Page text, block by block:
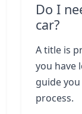
Do I
car?
A title is
you have
guide
process.